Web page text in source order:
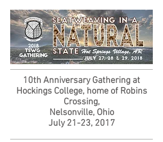
10th Anniversary Gathering at
Hockings College, home of Robins
Crossing,
Nelsonville, Ohio
July 21-23, 2017